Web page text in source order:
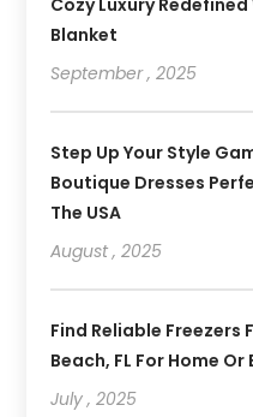
Blanket
September , 2025
Step Up Your Style
Boutique Dresses
The USA
August , 2025
Find Reliable Freezers
Beach, FL For Home Or
July , 2025